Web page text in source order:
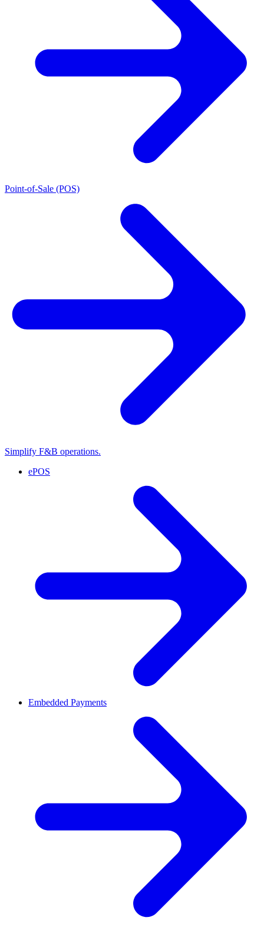
Point-of-Sale (POS)
Simplify F&B operations.
ePOS
Embedded Payments